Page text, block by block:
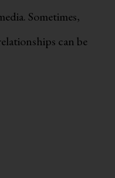
Sometimes,
can be